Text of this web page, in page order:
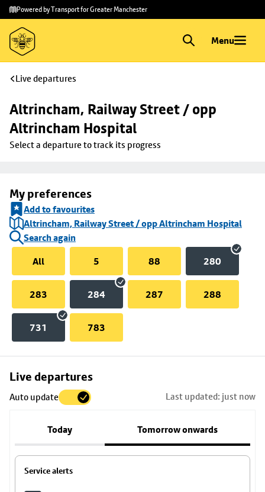
Skip to
main
content
Skip
to
footer
Powered by Transport for Greater Manchester
Menu
Live departures
Altrincham, Railway Street / opp
Altrincham Hospital
Select a departure to track its progress
My preferences
Add to favourites
Altrincham, Railway Street / opp Altrincham Hospital
Search again
All
5 88 280
283 284 287 288
731 783
Live departures
Auto update Last updated: just now
Today Tomorrow onwards
Service alerts
Skip
to